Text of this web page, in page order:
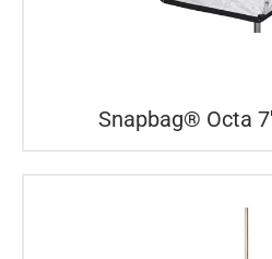
Snapbag® Octa